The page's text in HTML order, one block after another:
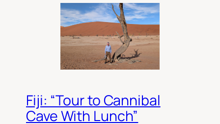
Fiji: “Tour to Cannibal
Cave With Lunch”